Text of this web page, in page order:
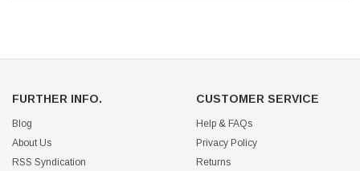
FURTHER INFO.
Blog
About Us
RSS Syndication
CUSTOMER SERVICE
Help & FAQs
Privacy Policy
Returns